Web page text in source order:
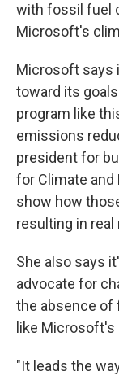
with fossil fuel
Microsoft's
Microsoft says
toward its
program like
emissions
president for
for Climate and
show how
resulting in real
She also says
advocate for
the absence of
like Microsoft's
"It leads the